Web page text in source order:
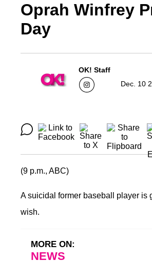
Oprah Winfrey
Day
OK! Staff
Dec. 10
(9 p.m., ABC)
A suicidal former baseball player is
wish.
MORE ON:
NEWS